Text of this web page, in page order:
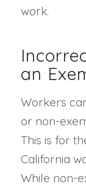
work.
an
Workers
or non-
This is for
California
While non-